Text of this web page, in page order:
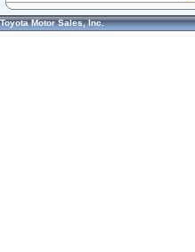
Toyota Motor Sales, Inc.